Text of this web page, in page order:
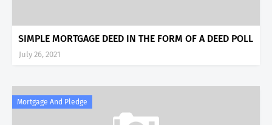
SIMPLE MORTGAGE DEED IN THE FORM OF A DEED POLL
July 26, 2021
Mortgage And Pledge